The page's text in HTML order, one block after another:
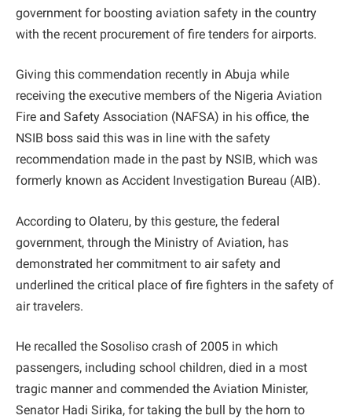
government for boosting aviation safety in the country
with the recent procurement of fire tenders for airports.
Giving this commendation recently in Abuja while
receiving the executive members of the Nigeria Aviation
Fire and Safety Association (NAFSA) in his office, the
NSIB boss said this was in line with the safety
recommendation made in the past by NSIB, which was
formerly known as Accident Investigation Bureau (AIB).
According to Olateru, by this gesture, the federal
government, through the Ministry of Aviation, has
demonstrated her commitment to air safety and
underlined the critical place of fire fighters in the safety of
air travelers.
He recalled the Sosoliso crash of 2005 in which
passengers, including school children, died in a most
tragic manner and commended the Aviation Minister,
Senator Hadi Sirika, for taking the bull by the horn to